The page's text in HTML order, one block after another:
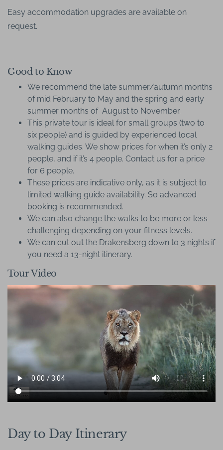
Easy accommodation upgrades are available on
request.
Good to Know
We recommend the late summer/autumn months
of mid February to May and the spring and early
summer months of August to November.
This private tour is ideal for small groups (two to
six people) and is guided by experienced local
walking guides. We show prices for when it’s only 2
people, and if it’s 4 people. Contact us for a price
for 6 people.
These prices are indicative only, as it is subject to
limited walking guide availability. So advanced
booking is recommended.
We can also change the walks to be more or less
challenging depending on your fitness levels.
We can cut out the Drakensberg down to 3 nights if
you need a 13-night itinerary.
Tour Video
Day to Day Itinerary